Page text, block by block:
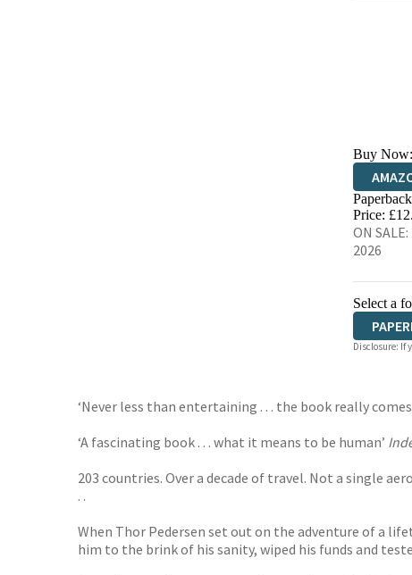
Buy Now:
HIVE
Price:
ON
2026
Select a
Disclosure: If
‘Never less than entertaining . . . the book really comes
‘A fascinating book . . . what it means to be human’
203 countries. Over a decade of travel. Not a single
. .
When Thor Pedersen set out on the adventure of a
him to the brink of his sanity, wiped his funds and